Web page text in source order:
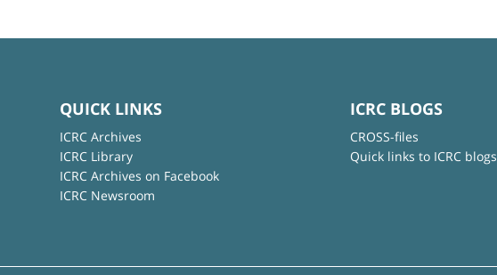
QUICK LINKS
ICRC Archives
ICRC Library
ICRC Archives on Facebook
ICRC Newsroom
ICRC BLOGS
CROSS-files
Quick links to ICRC blogs